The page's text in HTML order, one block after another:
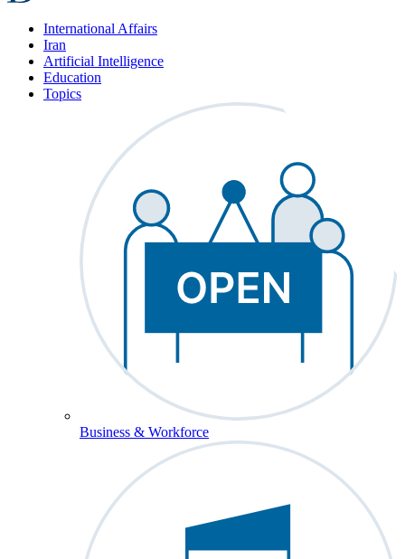
International Affairs
Iran
Artificial Intelligence
Education
Topics
Business & Workforce